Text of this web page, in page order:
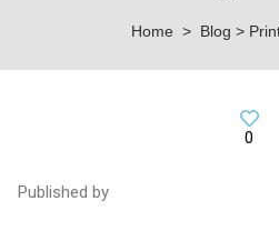
Home > Blog >
0
Published by